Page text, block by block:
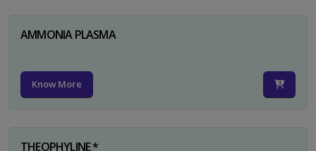
AMMONIA PLASMA
Know More
THEOPHYLINE *